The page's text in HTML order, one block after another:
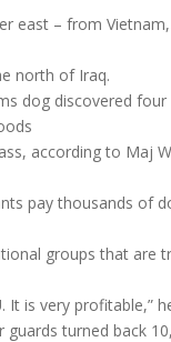
east – from Vietnam,
north of Iraq.
dog discovered four
according to Maj
pay thousands of
groups that are
It is very profitable,”
guards turned back